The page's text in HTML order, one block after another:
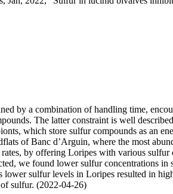
by a combination of handling time,
The latter constraint is well
which store sulfur compounds as an
of Banc d’Arguin, where the most
by offering Loripes with various
we found lower sulfur concentrations
sulfur levels in Loripes resulted in
sulfur. (2022-04-26)